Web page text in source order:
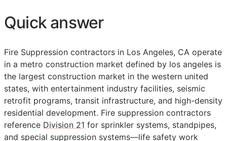
Quick answer
Fire Suppression contractors in Los Angeles, CA operate
in a metro construction market defined by los angeles is
the largest construction market in the western united
states, with entertainment industry facilities, seismic
retrofit programs, transit infrastructure, and high-density
residential development. Fire suppression contractors
reference Division 21 for sprinkler systems, standpipes,
and special suppression systems—life safety work